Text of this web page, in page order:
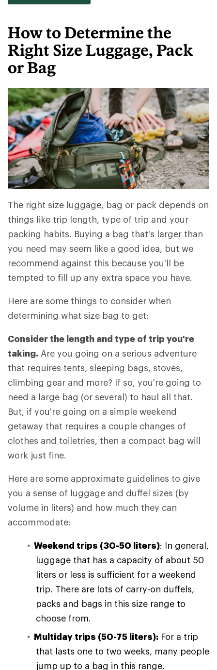
How to Determine the
Right Size Luggage, Pack
or Bag
The right size luggage, bag or pack depends on
things like trip length, type of trip and your
packing habits. Buying a bag that's larger than
you need may seem like a good idea, but we
recommend against this because you'll be
tempted to fill up any extra space you have.
Here are some things to consider when
determining what size bag to get:
Consider the length and type of trip you're
taking. Are you going on a serious adventure
that requires tents, sleeping bags, stoves,
climbing gear and more? If so, you're going to
need a large bag (or several) to haul all that.
But, if you're going on a simple weekend
getaway that requires a couple changes of
clothes and toiletries, then a compact bag will
work just fine.
Here are some approximate guidelines to give
you a sense of luggage and duffel sizes (by
volume in liters) and how much they can
accommodate:
Weekend trips (30-50 liters): In general,
luggage that has a capacity of about 50
liters or less is sufficient for a weekend
trip. There are lots of carry-on duffels,
packs and bags in this size range to
choose from.
Multiday trips (50-75 liters): For a trip
that lasts one to two weeks, many people
jump up to a bag in this range.